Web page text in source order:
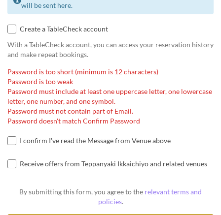
will be sent here.
Create a TableCheck account
With a TableCheck account, you can access your reservation history
and make repeat bookings.
Password is too short (minimum is 12 characters)
Password is too weak
Password must include at least one uppercase letter, one lowercase
letter, one number, and one symbol.
Password must not contain part of Email.
Password doesn't match Confirm Password
I confirm I've read the Message from Venue above
Receive offers from Teppanyaki Ikkaichiyo and related venues
By submitting this form, you agree to the relevant terms and
policies.